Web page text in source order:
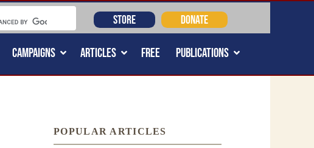
CAMPAIGNS ARTICLES FREE PUBLICATIONS
STORE DONATE
POPULAR ARTICLES